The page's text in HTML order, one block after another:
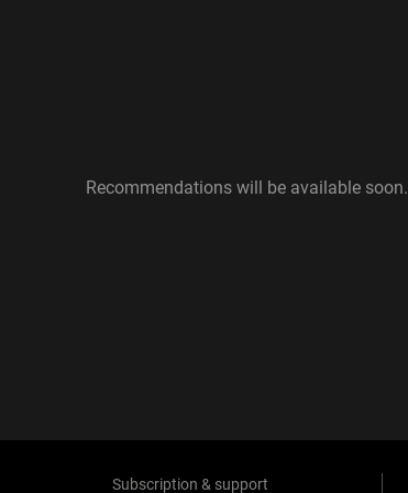
Recommendations will be available soon.
Subscription & support